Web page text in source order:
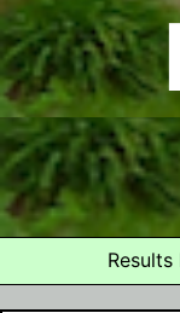
Results